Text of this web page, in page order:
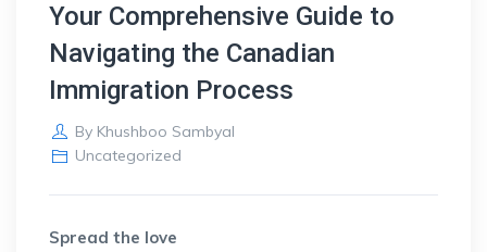
Your Comprehensive Guide to
Navigating the Canadian
Immigration Process
By Khushboo Sambyal
Uncategorized
Spread the love